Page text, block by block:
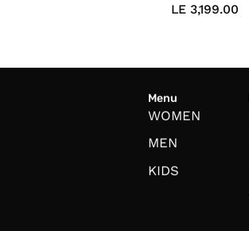
LE 3,199.00
Menu
WOMEN
MEN
KIDS